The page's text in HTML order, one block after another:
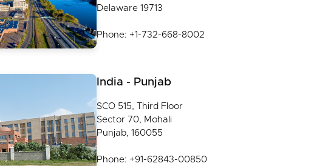
Delaware 19713
Phone: +1-732-668-8002
India - Punjab
SCO 515, Third Floor
Sector 70, Mohali
Punjab, 160055
Phone: +91-62843-00850